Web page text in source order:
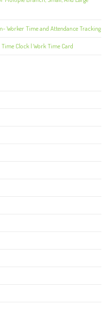
Worker Time and Attendance Tracking
Clock | Work Time Card